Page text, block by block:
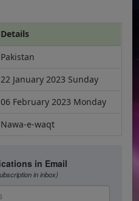
Details
Pakistan
22 January 2023 Sunday
06 February 2023 Monday
Nawa-e-waqt